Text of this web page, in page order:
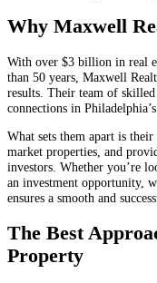
Why Maxwell
With over $3 billion in real
than 50 years, Maxwell
results. Their team of
connections in
What sets them apart is
market properties, and
investors. Whether you’re
an investment opportunity,
ensures a smooth and
The Best
Property